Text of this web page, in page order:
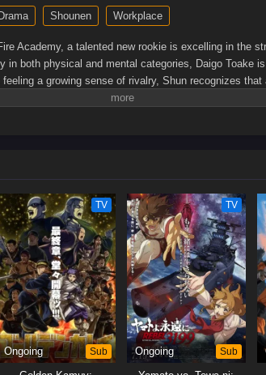
Drama Shounen Workplace
Academy, a talented new rookie is excelling in the
in both physical and mental categories, Daigo Toake
a growing sense of rivalry, Shun recognizes
Daigo, and that they will eventually work together for
TV
Ongoing Sub
TV
Ongoing Sub